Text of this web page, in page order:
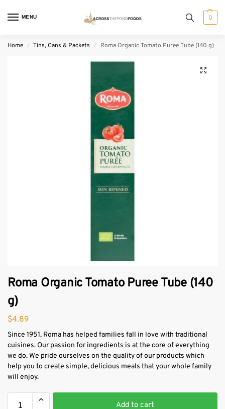
MENU 0
Home / Tins, Cans & Packets / Roma Organic Tomato Puree Tube (140 g)
Roma Organic Tomato Puree Tube (140
g)
$4.89
Since 1951, Roma has helped families fall in love with traditional
cuisines. Our passion for ingredients is at the core of everything
we do. We pride ourselves on the quality of our products which
help you to create simple, delicious meals that your whole family
will enjoy.
Add to cart